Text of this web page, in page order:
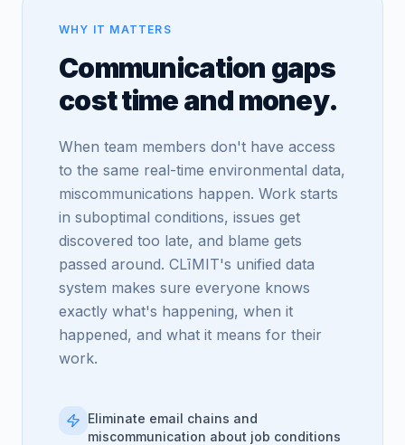
WHY IT MATTERS
Communication gaps
cost time and money.
When team members don't have access
to the same real-time environmental data,
miscommunications happen. Work starts
in suboptimal conditions, issues get
discovered too late, and blame gets
passed around. CLīMIT's unified data
system makes sure everyone knows
exactly what's happening, when it
happened, and what it means for their
work.
Eliminate email chains and
miscommunication about job conditions